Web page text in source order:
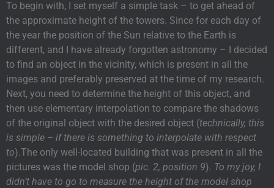
To begin with, I set myself a simple task – to get ahead of
the approximate height of the towers. Since for each day of
the year the position of the Sun relative to the Earth is
different, and I have already forgotten astronomy – I decided
to find an object in the vicinity, which is present in all the
images and preferably preserved at the time of my research.
Next, you need to determine the height of this object, and
then use elementary interpolation to compare the shadows
of the original object with the desired object (technically, this
is simple – if there is something to interpolate with respect
to).The only well-located building that was present in all the
pictures was the model shop (pic. 2, position 9). To my joy, I
didn’t have to go to measure the height of the model shop